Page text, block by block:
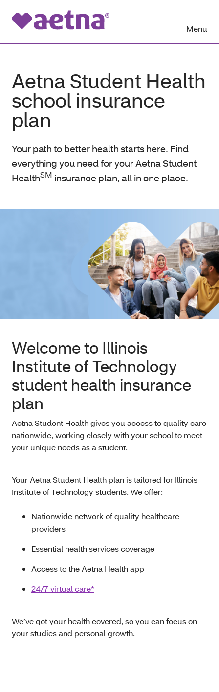
Menu
Aetna Student Health
school insurance
plan
Your path to better health starts here. Find
everything you need for your Aetna Student
HealthSM insurance plan, all in one place.
Welcome to Illinois
Institute of Technology
student health insurance
plan
Aetna Student Health gives you access to quality care
nationwide, working closely with your school to meet
your unique needs as a student.
Your Aetna Student Health plan is tailored for Illinois
Institute of Technology students. We offer:
Nationwide network of quality healthcare
providers
Essential health services coverage
Access to the Aetna Health app
24/7 virtual care*
We’ve got your health covered, so you can focus on
your studies and personal growth.